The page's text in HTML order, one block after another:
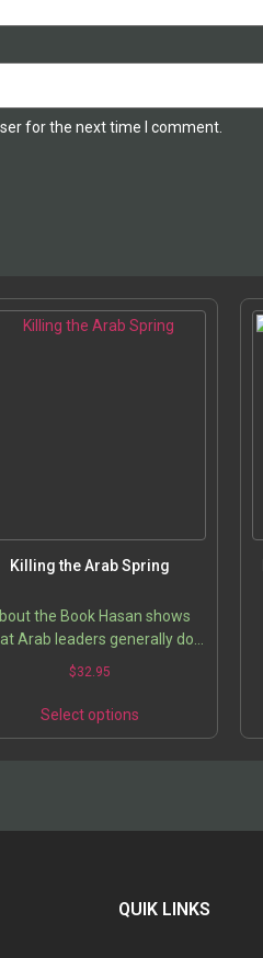
for the next time I comment.
Killing the Arab Spring
the Book Hasan shows
Arab leaders generally do
believe that government is a
They believe that if there is…
$32.95
Select optionsproduct
has
options
chosen
QUIK LINKS